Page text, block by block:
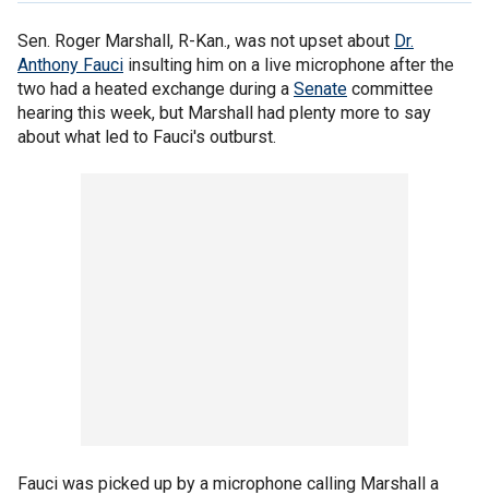
Sen. Roger Marshall, R-Kan., was not upset about Dr.
Anthony Fauci insulting him on a live microphone after the
two had a heated exchange during a Senate committee
hearing this week, but Marshall had plenty more to say
about what led to Fauci's outburst.
Fauci was picked up by a microphone calling Marshall a